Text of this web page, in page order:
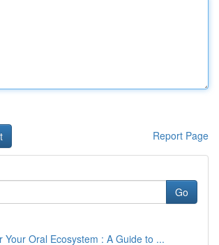
Report Page
Go
Your Oral Ecosystem : A Guide to ...